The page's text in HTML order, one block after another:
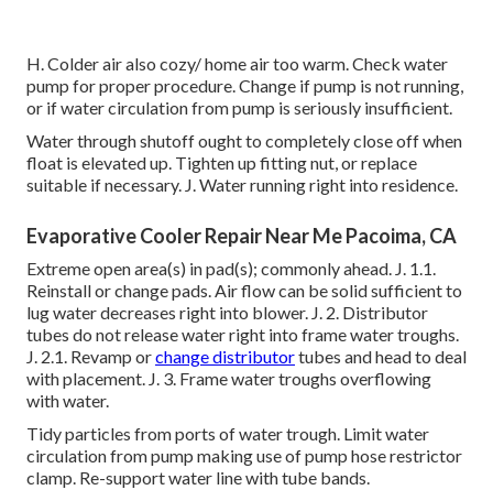
H. Colder air also cozy/ home air too warm. Check water
pump for proper procedure. Change if pump is not running,
or if water circulation from pump is seriously insufficient.
Water through shutoff ought to completely close off when
float is elevated up. Tighten up fitting nut, or replace
suitable if necessary. J. Water running right into residence.
Evaporative Cooler Repair Near Me Pacoima, CA
Extreme open area(s) in pad(s); commonly ahead. J. 1.1.
Reinstall or change pads. Air flow can be solid sufficient to
lug water decreases right into blower. J. 2. Distributor
tubes do not release water right into frame water troughs.
J. 2.1. Revamp orchange distributortubes and head to deal
with placement. J. 3. Frame water troughs overflowing
with water.
Tidy particles from ports of water trough. Limit water
circulation from pump making use of pump hose restrictor
clamp. Re-support water line with tube bands.